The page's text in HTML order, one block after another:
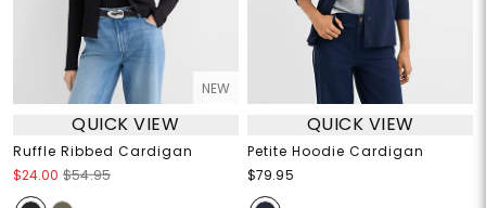
NEW
QUICK VIEW
Ruffle Ribbed Cardigan
$24.00 $54.95
QUICK VIEW
Petite Hoodie Cardigan
$79.95